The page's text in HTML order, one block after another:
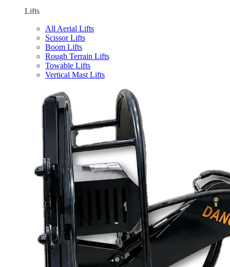
Lifts
All Aerial Lifts
Scissor Lifts
Boom Lifts
Rough Terrain Lifts
Towable Lifts
Vertical Mast Lifts